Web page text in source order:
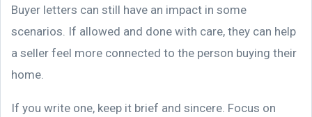
Buyer letters can still have an impact in some
scenarios. If allowed and done with care, they can help
a seller feel more connected to the person buying their
home.
If you write one, keep it brief and sincere. Focus on